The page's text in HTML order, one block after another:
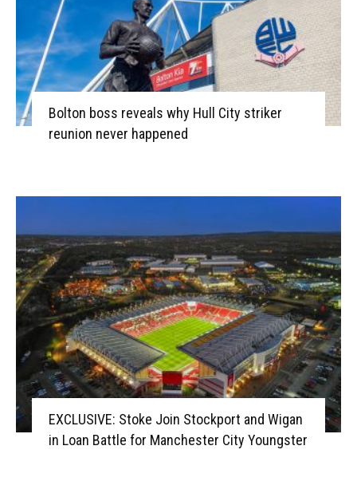
Bolton boss reveals why Hull City striker
reunion never happened
EXCLUSIVE: Stoke Join Stockport and Wigan
in Loan Battle for Manchester City Youngster